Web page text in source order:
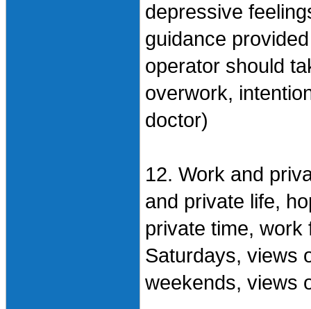
depressive
guidance
operator should
overwork,
doctor)
12. Work and
and private life,
private time, work
Saturdays, views
weekends, views